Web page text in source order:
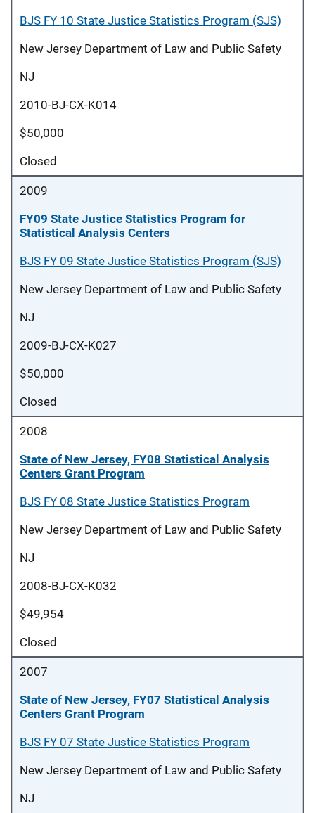
BJS FY 10 State Justice Statistics Program (SJS)
New Jersey Department of Law and Public Safety
NJ
2010-BJ-CX-K014
$50,000
Closed
2009
FY09 State Justice Statistics Program for
Statistical Analysis Centers
BJS FY 09 State Justice Statistics Program (SJS)
New Jersey Department of Law and Public Safety
NJ
2009-BJ-CX-K027
$50,000
Closed
2008
State of New Jersey, FY08 Statistical Analysis
Centers Grant Program
BJS FY 08 State Justice Statistics Program
New Jersey Department of Law and Public Safety
NJ
2008-BJ-CX-K032
$49,954
Closed
2007
State of New Jersey, FY07 Statistical Analysis
Centers Grant Program
BJS FY 07 State Justice Statistics Program
New Jersey Department of Law and Public Safety
NJ